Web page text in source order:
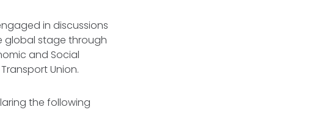
in discussions
stage through
and Social
Union.
the following